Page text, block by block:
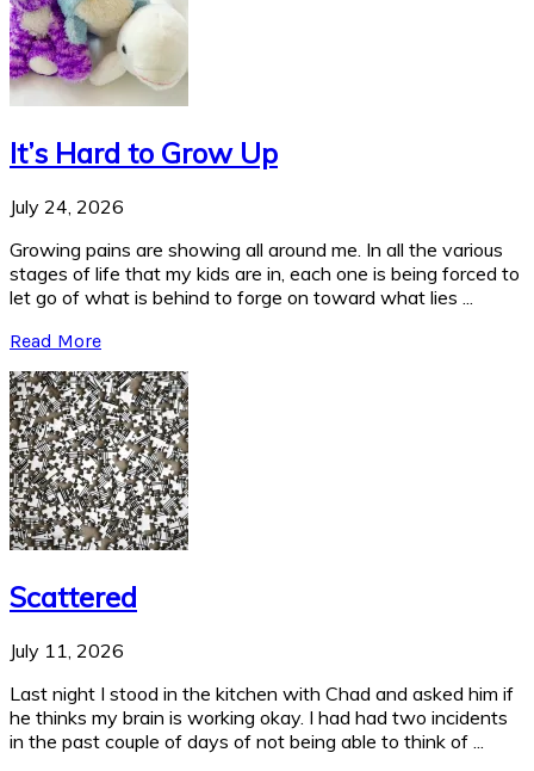
It’s Hard to Grow Up
July 24, 2026
Growing pains are showing all around me. In all the various
stages of life that my kids are in, each one is being forced to
let go of what is behind to forge on toward what lies ...
Read More
Scattered
July 11, 2026
Last night I stood in the kitchen with Chad and asked him if
he thinks my brain is working okay. I had had two incidents
in the past couple of days of not being able to think of ...